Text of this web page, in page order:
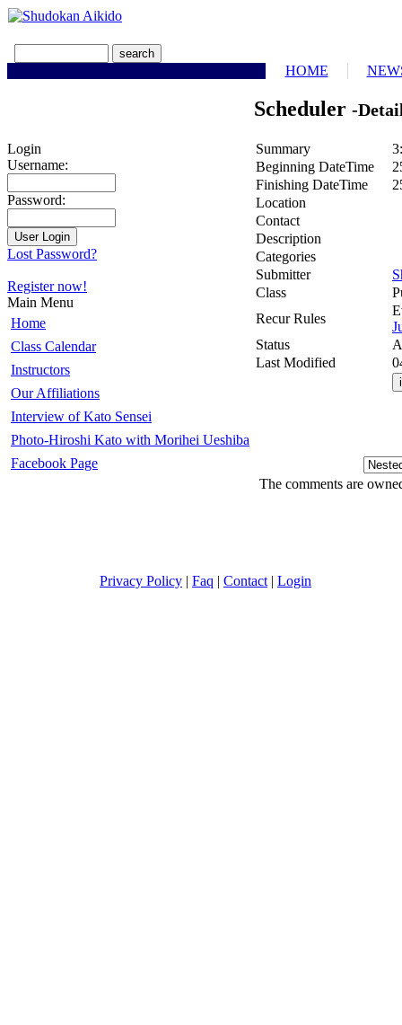
HOME
Login
Username:
Password:
Lost Password?
Register now!
Main Menu
Home
Class Calendar
Instructors
Our Affiliations
Interview of Kato Sensei
Photo-Hiroshi Kato with Morihei Ueshiba
Facebook Page
Scheduler -
Summary
Beginning DateTime
Finishing DateTime
Location
Contact
Description
Categories
Submitter
Class
Recur Rules
Status
Last Modified
The comments are
Privacy Policy | Faq | Contact | Login